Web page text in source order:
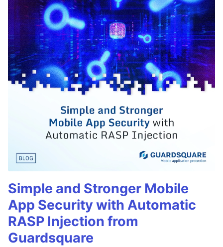
Simple and Stronger Mobile
App Security with Automatic
RASP Injection from
Guardsquare